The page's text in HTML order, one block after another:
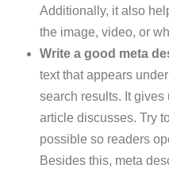
Additionally, it also
the image, video, or
Write a good meta
text that appears
search results. It
article discusses. Try
possible so readers
Besides this, meta